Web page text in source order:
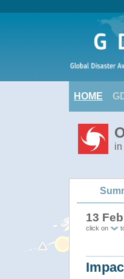
HOME
13
click on